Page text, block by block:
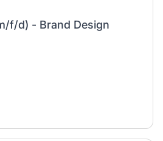
f/d) - Brand Design